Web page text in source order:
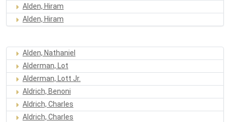
Alden, Hiram
Alden, Hiram
Alden, Nathaniel
Alderman, Lot
Alderman, Lott Jr.
Aldrich, Benoni
Aldrich, Charles
Aldrich, Charles